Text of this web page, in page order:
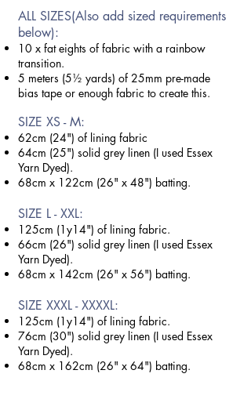
ALL SIZES(Also add sized requirements
below):
10 x fat eights of fabric with a rainbow
transition.
5 meters (5½ yards) of 25mm pre-made
bias tape or enough fabric to create this.
SIZE XS - M:
62cm (24") of lining fabric
64cm (25") solid grey linen (I used Essex
Yarn Dyed).
68cm x 122cm (26" x 48") batting.
SIZE L - XXL:
125cm (1y14") of lining fabric.
66cm (26") solid grey linen (I used Essex
Yarn Dyed).
68cm x 142cm (26" x 56") batting.
SIZE XXXL - XXXXL:
125cm (1y14") of lining fabric.
76cm (30") solid grey linen (I used Essex
Yarn Dyed).
68cm x 162cm (26" x 64") batting.